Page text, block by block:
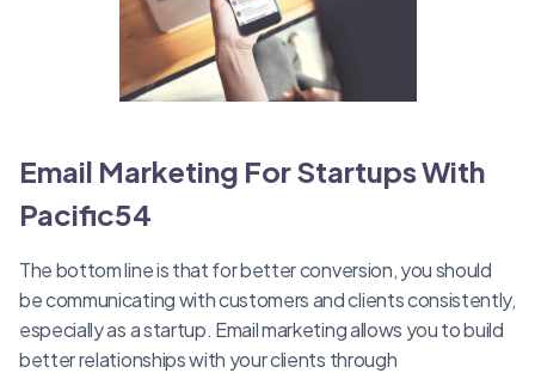
Email Marketing For Startups With
Pacific54
The bottom line is that for better conversion, you should
be communicating with customers and clients consistently,
especially as a startup. Email marketing allows you to build
better relationships with your clients through